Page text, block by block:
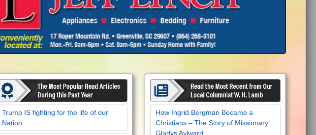
Trump IS fighting for the life of our
Nation
How Ingrid Bergman Became a
Christians – The Story of Missionary
Gladys Aylward